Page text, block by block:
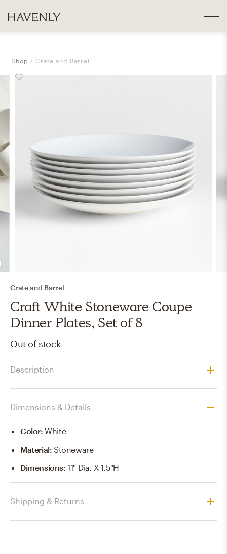
Shop Crate and Barrel
Crate and Barrel
Craft White Stoneware Coupe
Dinner Plates, Set of 8
Out of stock
Description
Dimensions & Details
Color:White
Material:Stoneware
Dimensions:11" Dia. X 1.5"H
Shipping & Returns